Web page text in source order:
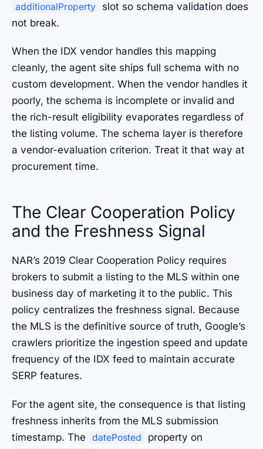
additionalProperty
slot so schema validation does
not break.
When the IDX vendor handles this mapping
cleanly, the agent site ships full schema with no
custom development. When the vendor handles it
poorly, the schema is incomplete or invalid and
the rich-result eligibility evaporates regardless of
the listing volume. The schema layer is therefore
a vendor-evaluation criterion. Treat it that way at
procurement time.
The Clear Cooperation Policy
and the Freshness Signal
NAR’s 2019 Clear Cooperation Policy requires
brokers to submit a listing to the MLS within one
business day of marketing it to the public. This
policy centralizes the freshness signal. Because
the MLS is the definitive source of truth, Google’s
crawlers prioritize the ingestion speed and update
frequency of the IDX feed to maintain accurate
SERP features.
For the agent site, the consequence is that listing
freshness inherits from the MLS submission
timestamp. The
datePosted property on